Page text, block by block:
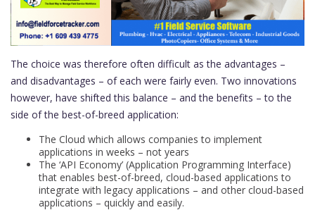
The choice was therefore often difficult as the advantages –
and disadvantages – of each were fairly even. Two innovations
however, have shifted this balance – and the benefits – to the
side of the best-of-breed application:
The Cloud which allows companies to implement
applications in weeks – not years
The ‘API Economy’ (Application Programming Interface)
that enables best-of-breed, cloud-based applications to
integrate with legacy applications – and other cloud-based
applications – quickly and easily.